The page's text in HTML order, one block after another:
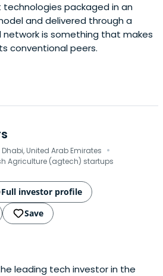
packaged in an
and delivered through a
is something that makes
conventional peers.
United Arab Emirates ·
Agriculture (agtech) startups
Full investor profile
Save
leading tech investor in the